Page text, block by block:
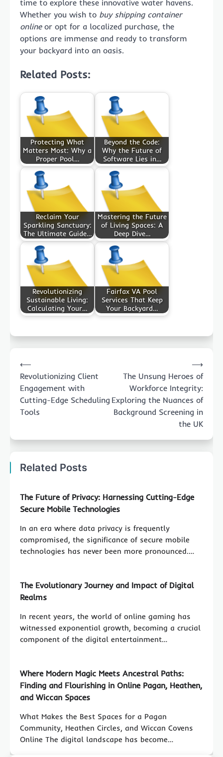
time to explore these innovative water havens.
Whether you wish to buy shipping container
onlineor opt for a localized purchase, the
options are immense and ready to transform
your backyard into an oasis.
Related Posts:
Protecting What
Matters Most: Why a
Proper Pool…
Beyond the Code:
Why the Future of
Software Lies in…
Reclaim Your
Sparkling Sanctuary:
The Ultimate Guide…
Mastering the Future
of Living Spaces: A
Deep Dive…
Revolutionizing
Sustainable Living:
Calculating Your…
Fairfax VA Pool
Services That Keep
Your Backyard…
navigation
⟵
Revolutionizing Client
Engagement with
Cutting-Edge Scheduling
Tools
The Unsung Heroes of
Workforce Integrity:
Exploring the Nuances of
Background Screening in
the UK
⟶
Related Posts
The Future of Privacy: Harnessing Cutting-Edge
Secure Mobile Technologies
In an era where data privacy is frequently
compromised, the significance of secure mobile
technologies has never been more pronounced.…
The Evolutionary Journey and Impact of Digital
Realms
In recent years, the world of online gaming has
witnessed exponential growth, becoming a crucial
component of the digital entertainment…
Where Modern Magic Meets Ancestral Paths:
Finding and Flourishing in Online Pagan, Heathen,
and Wiccan Spaces
What Makes the Best Spaces for a Pagan
Community, Heathen Circles, and Wiccan Covens
Online The digital landscape has become…